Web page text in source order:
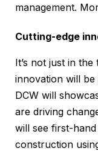
management.
Cutting-edge
It’s not just in
innovation will
DCW will
are driving
will see first-
construction